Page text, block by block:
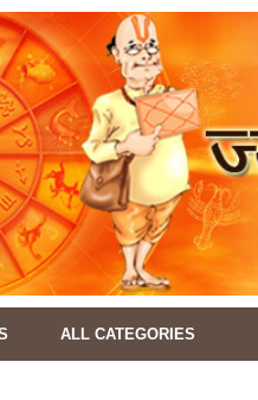
ALL CATEGORIES